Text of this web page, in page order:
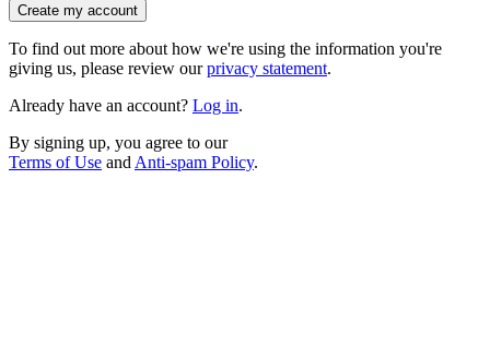
Create my account
To find out more about how we're using the information you're
giving us, please review ourprivacy statement.
Already have an account? Log in.
By signing up, you agree to our
Terms of Use and Anti-spam Policy.